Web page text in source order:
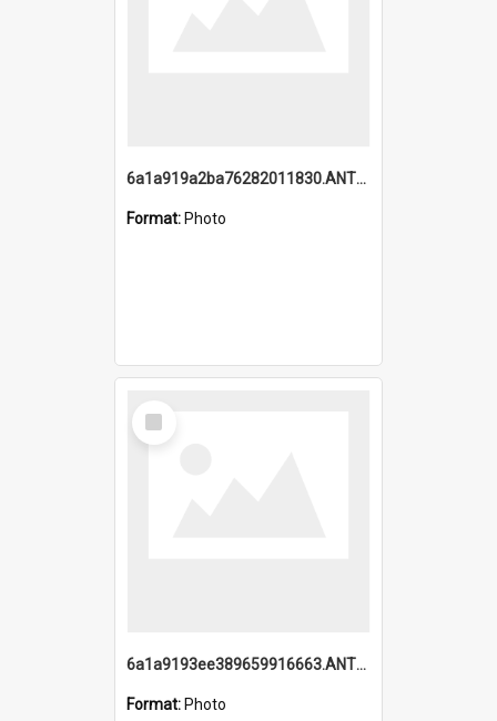
6a1a919a2ba76282011830.ANTZ0217_1.mp4
Format: Photo
Select
Item
6a1a9193ee389659916663.ANTZ0218.jpg
Format: Photo